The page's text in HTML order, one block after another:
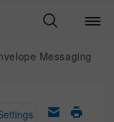
Messaging